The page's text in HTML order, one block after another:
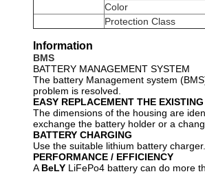
Color
Protection Class
Information
BMS
BATTERY MANAGEMENT SYSTEM
The battery Management system
problem is resolved.
EASY REPLACEMENT THE
The dimensions of the housing are
exchange the battery holder or a
BATTERY CHARGING
Use the suitable lithium battery
PERFORMANCE / EFFICIENCY
A BeLY LiFePo4 battery can do more